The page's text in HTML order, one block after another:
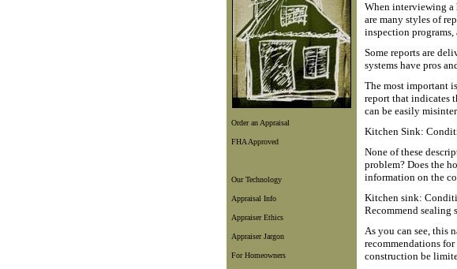
Order an Appraisal
FHA Approved
Our Technology
Appraisal Info
Appraiser Ethics
Appraiser Jargon
For Homeowners
When interviewing a
are many styles of
inspection
Some reports are
systems have pros
The most important
report that indicates
can be easily
Kitchen Sink:
None of these
problem? Does the
information on the
Kitchen sink:
Recommend sealing
As you can see, this
recommendations
construction be